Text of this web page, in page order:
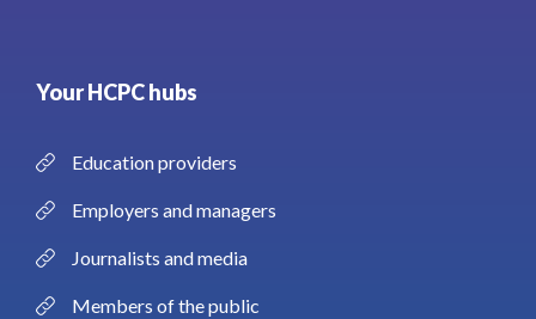
Your HCPC hubs
Education providers
Employers and managers
Journalists and media
Members of the public